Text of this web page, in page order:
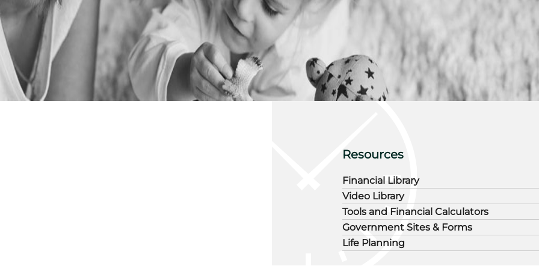
Resources
Financial Library
Video Library
Tools and Financial Calculators
Government Sites & Forms
Life Planning